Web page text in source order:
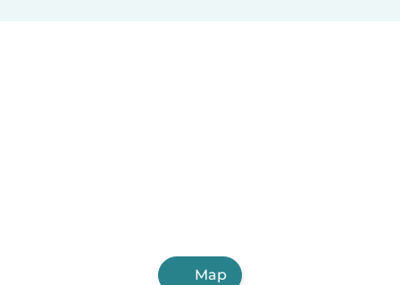
Map